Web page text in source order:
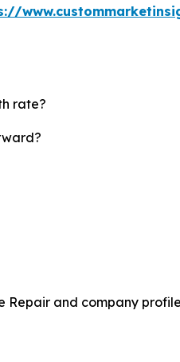
rate?
Repair and company